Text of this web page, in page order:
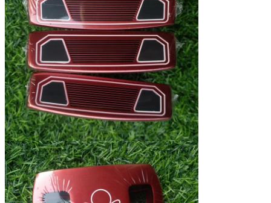
Leave a Message